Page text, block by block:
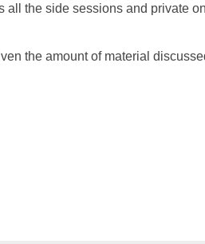
all the side sessions and private
the amount of material